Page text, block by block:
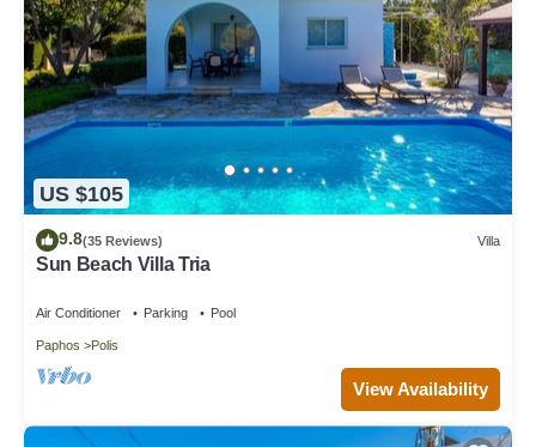
US $105
9.8(35 Reviews) Villa
Sun Beach Villa Tria
Air Conditioner Parking Pool
Paphos Polis
View Availability